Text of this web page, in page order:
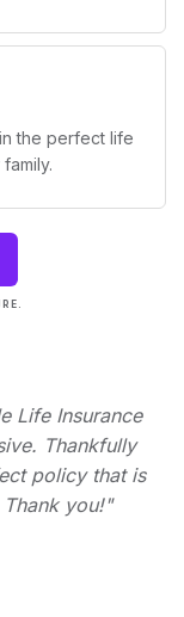
the perfect life
Life Insurance
Thankfully
policy that is
you!"